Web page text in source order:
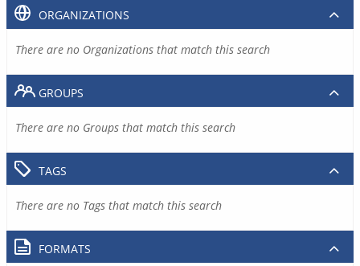
ORGANIZATIONS
There are no Organizations that match this search
GROUPS
There are no Groups that match this search
TAGS
There are no Tags that match this search
FORMATS